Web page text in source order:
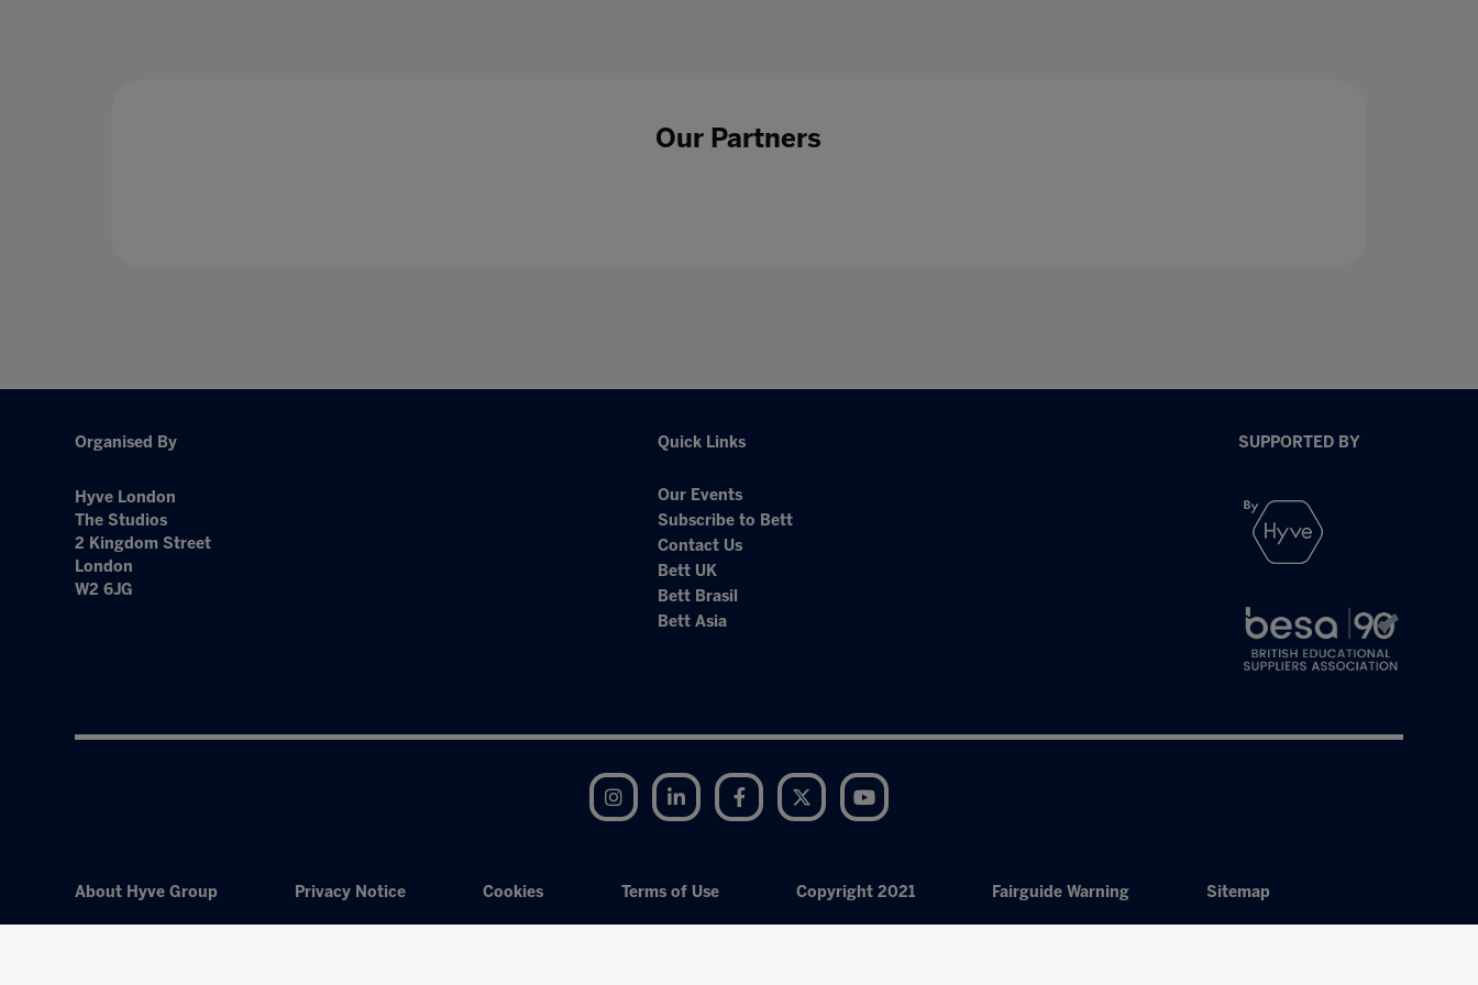
Our Partners
Organised By
Hyve London
The Studios
2 Kingdom Street
London
W2 6JG
Quick Links
Our Events
Subscribe to Bett
Contact Us
Bett UK
Bett Brasil
Bett Asia
SUPPORTED BY
Instagram LinkedIn Facebook Twitter
About Hyve Group Privacy Notice Cookies Terms of Use Copyright 2021 Fairguide Warning Sitemap